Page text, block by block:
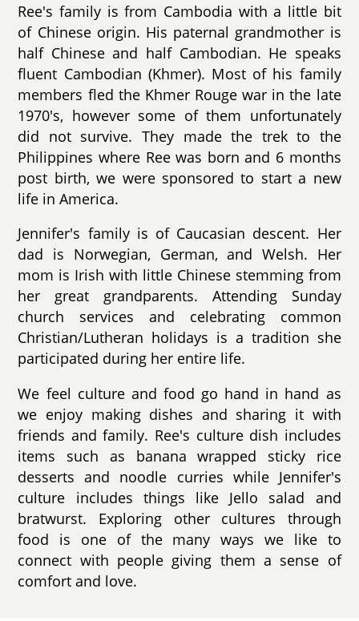
Ree's family is from Cambodia with a little bit
of Chinese origin. His paternal grandmother is
half Chinese and half Cambodian. He speaks
fluent Cambodian (Khmer). Most of his family
members fled the Khmer Rouge war in the late
1970's, however some of them unfortunately
did not survive. They made the trek to the
Philippines where Ree was born and 6 months
post birth, we were sponsored to start a new
life in America.
Jennifer's family is of Caucasian descent. Her
dad is Norwegian, German, and Welsh. Her
mom is Irish with little Chinese stemming from
her great grandparents. Attending Sunday
church services and celebrating common
Christian/Lutheran holidays is a tradition she
participated during her entire life.
We feel culture and food go hand in hand as
we enjoy making dishes and sharing it with
friends and family. Ree's culture dish includes
items such as banana wrapped sticky rice
desserts and noodle curries while Jennifer's
culture includes things like Jello salad and
bratwurst. Exploring other cultures through
food is one of the many ways we like to
connect with people giving them a sense of
comfort and love.